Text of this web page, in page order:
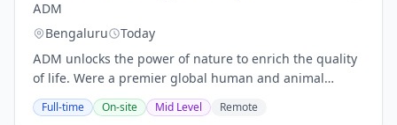
ADM
Bengaluru
Today
ADM unlocks the power of nature to enrich the quality
of life. Were a premier global human and animal
nutrition company, delivering solutions today with an
eye to the future. Were blazing new trails...
Full-time On-site Mid Level Remote